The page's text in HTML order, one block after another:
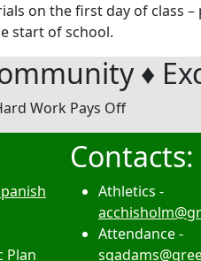
on the first day of class
start of school.
♦
Work Pays Off
Plan
Contacts:
Athletics -
Attendance -